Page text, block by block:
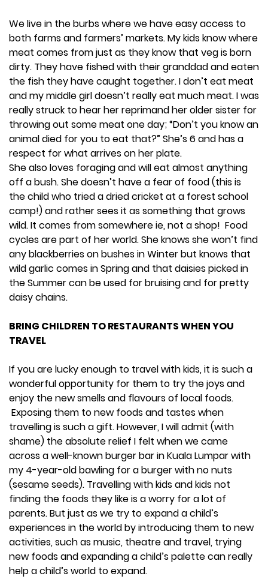
We live in the burbs where we have easy access to
both farms and farmers’ markets. My kids know where
meat comes from just as they know that veg is born
dirty. They have fished with their granddad and eaten
the fish they have caught together. I don’t eat meat
and my middle girl doesn’t really eat much meat. I was
really struck to hear her reprimand her older sister for
throwing out some meat one day; “Don’t you know an
animal died for you to eat that?” She’s 6 and has a
respect for what arrives on her plate.
She also loves foraging and will eat almost anything
off a bush. She doesn’t have a fear of food (this is
the child who tried a dried cricket at a forest school
camp!) and rather sees it as something that grows
wild. It comes from somewhere ie, not a shop! Food
cycles are part of her world. She knows she won’t find
any blackberries on bushes in Winter but knows that
wild garlic comes in Spring and that daisies picked in
the Summer can be used for bruising and for pretty
daisy chains.
BRING CHILDREN TO RESTAURANTS WHEN YOU
TRAVEL
If you are lucky enough to travel with kids, it is such a
wonderful opportunity for them to try the joys and
enjoy the new smells and flavours of local foods.
Exposing them to new foods and tastes when
travelling is such a gift. However, I will admit (with
shame) the absolute relief I felt when we came
across a well-known burger bar in Kuala Lumpar with
my 4-year-old bawling for a burger with no nuts
(sesame seeds). Travelling with kids and kids not
finding the foods they like is a worry for a lot of
parents. But just as we try to expand a child’s
experiences in the world by introducing them to new
activities, such as music, theatre and travel, trying
new foods and expanding a child’s palette can really
help a child’s world to expand.